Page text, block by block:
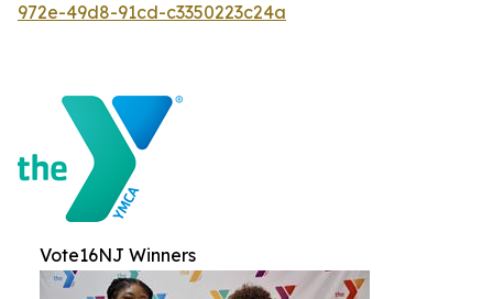
972e-49d8-91cd-c3350223c24a
Vote16NJ Winners